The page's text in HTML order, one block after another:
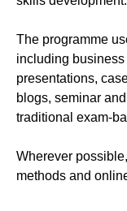
The programme
including
presentations,
blogs, seminar
traditional exam-
Wherever
methods and